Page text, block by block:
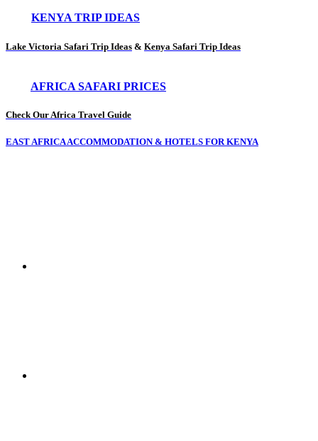
KENYA TRIP IDEAS
Lake Victoria Safari Trip Ideas & Kenya Safari Trip Ideas
AFRICA SAFARI PRICES
Check Our Africa Travel Guide
EAST AFRICA ACCOMMODATION & HOTELS FOR KENYA